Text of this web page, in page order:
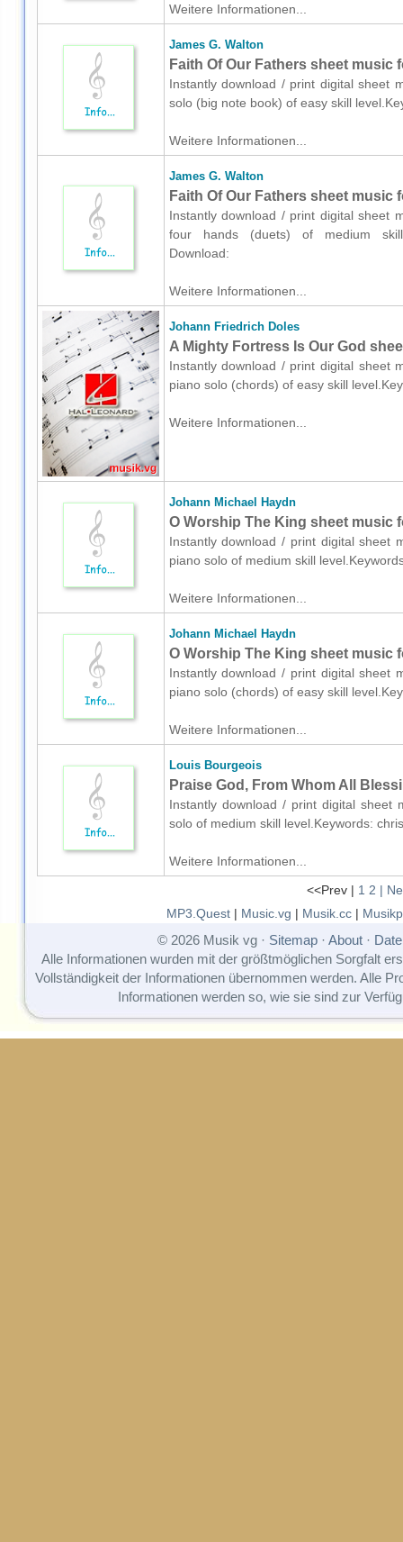
Weitere Informationen...
James G. Walton
Faith Of Our Fathers sheet
Instantly download / print digital sheet
solo (big note book) of easy skill
Weitere Informationen...
James G. Walton
Faith Of Our Fathers sheet
Instantly download / print digital sheet
four hands (duets) of medium skill
Download:
Weitere Informationen...
Johann Friedrich Doles
A Mighty Fortress Is Our God
Instantly download / print digital sheet
piano solo (chords) of easy skill
Weitere Informationen...
Johann Michael Haydn
O Worship The King sheet music
Instantly download / print digital sheet
piano solo of medium skill
Weitere Informationen...
Johann Michael Haydn
O Worship The King sheet music
Instantly download / print digital sheet
piano solo (chords) of easy skill
Weitere Informationen...
Louis Bourgeois
Praise God, From Whom All
Instantly download / print digital sheet
solo of medium skill level.Keywords:
Weitere Informationen...
<<Prev | 1 2 |
MP3.Quest| Music.vg | Musik.cc|
© 2026 Musik vg · Sitemap· About·
Alle Informationen wurden mit der größtmöglichen Sorgfalt
Vollständigkeit der Informationen übernommen werden. Alle
Informationen werden so, wie sie sind zur